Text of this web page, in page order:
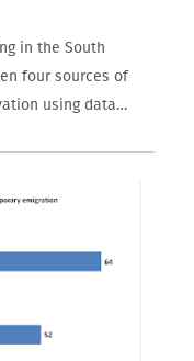
in the South
four sources of
using data